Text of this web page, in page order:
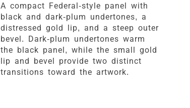
A compact Federal-style panel with
black and dark-plum undertones, a
distressed gold lip, and a steep outer
bevel. Dark-plum undertones warm
the black panel, while the small gold
lip and bevel provide two distinct
transitions toward the artwork.